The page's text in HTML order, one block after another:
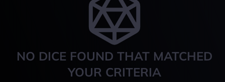
NO DICE FOUND THAT MATCHED
YOUR CRITERIA